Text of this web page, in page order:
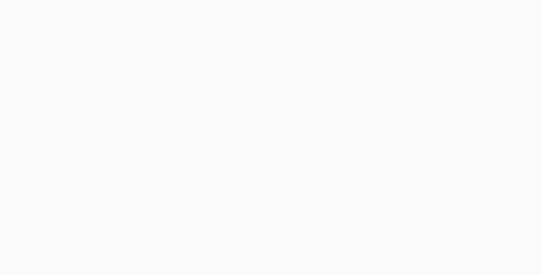
closing 20th August 2026 at 3pm. Positioned